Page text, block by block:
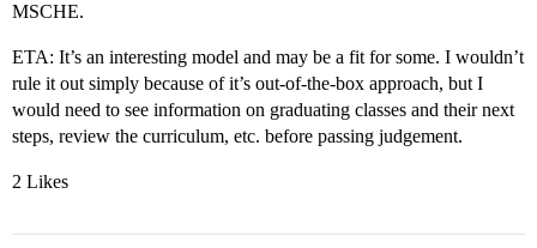
MSCHE.
ETA: It’s an interesting model and may be a fit for some. I wouldn’t
rule it out simply because of it’s out-of-the-box approach, but I
would need to see information on graduating classes and their next
steps, review the curriculum, etc. before passing judgement.
2 Likes